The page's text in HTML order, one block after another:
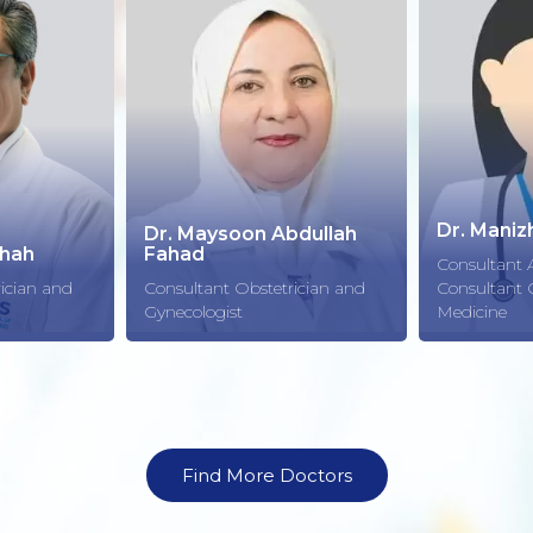
and
Dr. Manizha Jacobi
Consultant Anesthesia &
Consultant Critical Care
Medicine
Dr. Hani
Consultant
Find More Doctors